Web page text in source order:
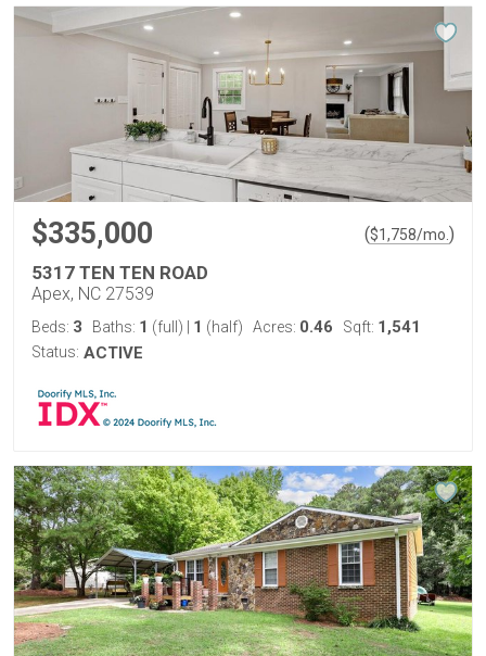
$335,000 ($1,758/mo. )
5317 TEN TEN ROAD
Apex, NC 27539
Beds: 3 Baths: 1 (full) 1 (half) Acres: 0.46 Sqft: 1,541
Status: ACTIVE